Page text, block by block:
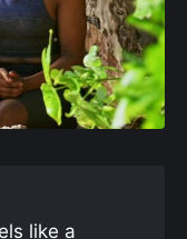
like a